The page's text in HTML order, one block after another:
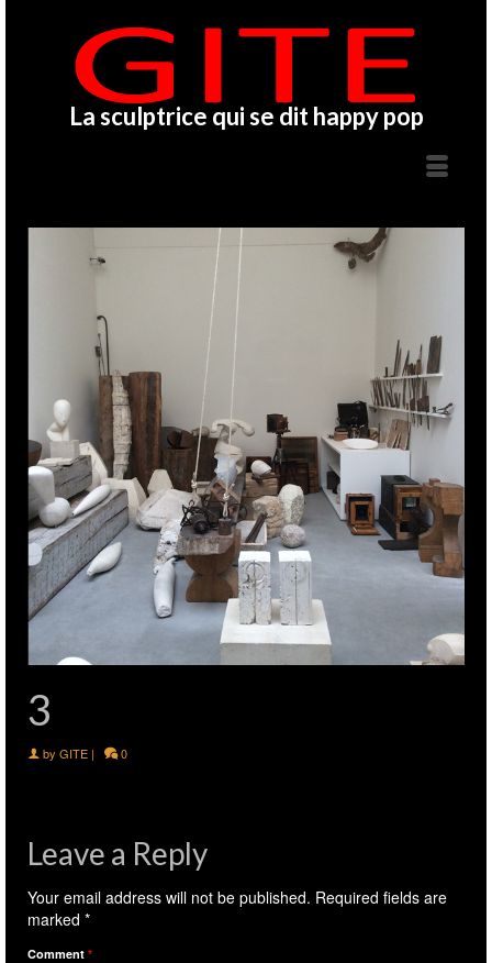
La sculptrice qui se dit happy pop
3
by GITE | 0
Leave a Reply
Your email address will not be published. Required fields are
marked *
Comment *